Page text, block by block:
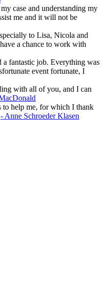
case and understanding my
me and it will not be
to Lisa, Nicola and
a chance to work with
fantastic job. Everything was
event fortunate, I
with all of you, and I can
to help me, for which I thank
- Anne Schroeder Klasen